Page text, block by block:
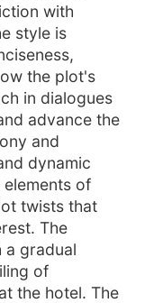
with
style is
the plot's
in dialogues
advance the
and
dynamic
of
twists that
The
a gradual
of
the hotel. The